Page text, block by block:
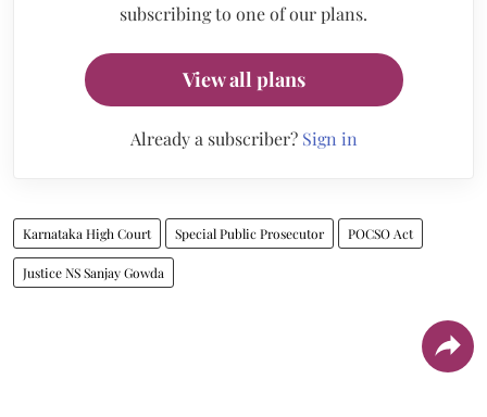
subscribing to one of our plans.
View all plans
Already a subscriber? Sign in
Karnataka High Court Special Public Prosecutor POCSO Act
Justice NS Sanjay Gowda